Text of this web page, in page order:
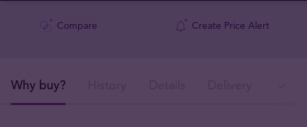
Compare Create Price Alert
Why buy?